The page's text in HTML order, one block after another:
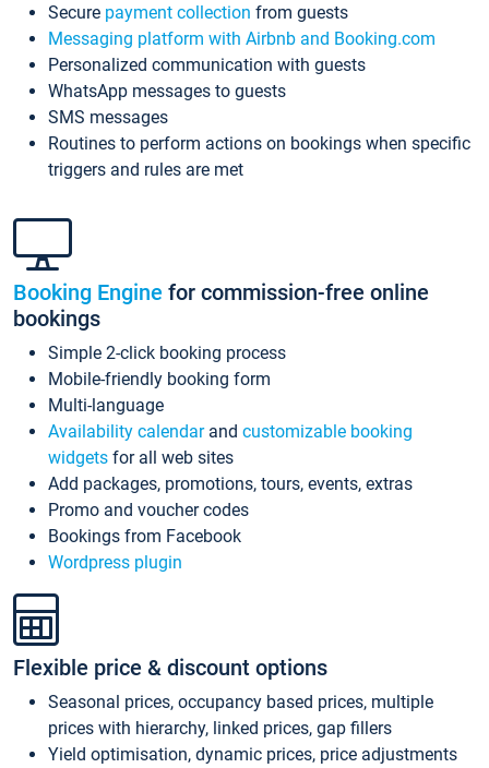
Secure payment collection from guests
Messaging platform with Airbnb and Booking.com
Personalized communication with guests
WhatsApp messages to guests
SMS messages
Routines to perform actions on bookings when specific
triggers and rules are met
Booking Engine for commission-free online
bookings
Simple 2-click booking process
Mobile-friendly booking form
Multi-language
Availability calendarand customizable booking
widgets for all web sites
Add packages, promotions, tours, events, extras
Promo and voucher codes
Bookings from Facebook
Wordpress plugin
Flexible price & discount options
Seasonal prices, occupancy based prices, multiple
prices with hierarchy, linked prices, gap fillers
Yield optimisation, dynamic prices, price adjustments